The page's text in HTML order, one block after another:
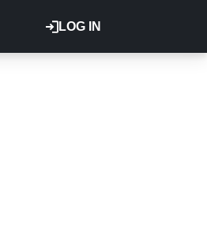
LOG IN